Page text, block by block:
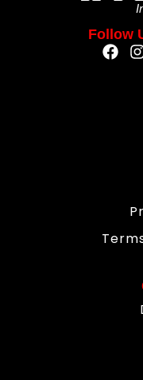
Follow